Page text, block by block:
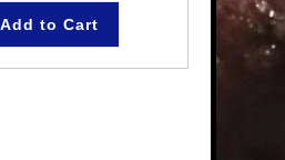
Add to Cart